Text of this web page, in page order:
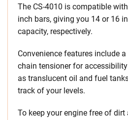
The CS-4010 is compatible
inch bars, giving you 14 or 16
capacity, respectively.
Convenience features include
chain tensioner for accessibility
as translucent oil and fuel
track of your levels.
To keep your engine free of dirt